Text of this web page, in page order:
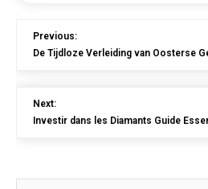
Previous:
De Tijdloze Verleiding van Oosterse
Next:
Investir dans les Diamants Guide